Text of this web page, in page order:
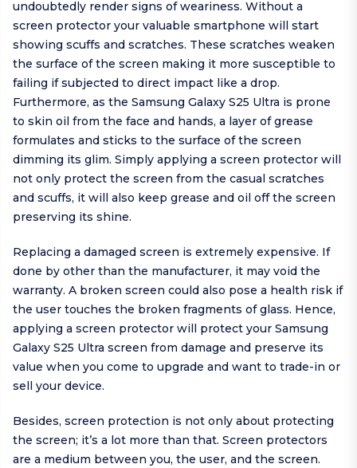
undoubtedly render signs of weariness. Without a
screen protector your valuable smartphone will start
showing scuffs and scratches. These scratches weaken
the surface of the screen making it more susceptible to
failing if subjected to direct impact like a drop.
Furthermore, as the Samsung Galaxy S25 Ultra is prone
to skin oil from the face and hands, a layer of grease
formulates and sticks to the surface of the screen
dimming its glim. Simply applying a screen protector will
not only protect the screen from the casual scratches
and scuffs, it will also keep grease and oil off the screen
preserving its shine.
Replacing a damaged screen is extremely expensive. If
done by other than the manufacturer, it may void the
warranty. A broken screen could also pose a health risk if
the user touches the broken fragments of glass. Hence,
applying a screen protector will protect your Samsung
Galaxy S25 Ultra screen from damage and preserve its
value when you come to upgrade and want to trade-in or
sell your device.
Besides, screen protection is not only about protecting
the screen; it’s a lot more than that. Screen protectors
are a medium between you, the user, and the screen.